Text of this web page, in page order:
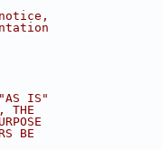
"AS IS"
THE
BE